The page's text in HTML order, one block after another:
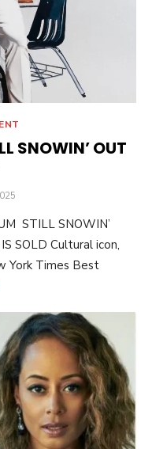
SNOWIN’ OUT
STILL SNOWIN’
SOLD Cultural icon,
York Times Best